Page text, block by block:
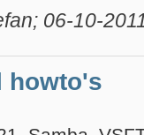
06-10-
howto's